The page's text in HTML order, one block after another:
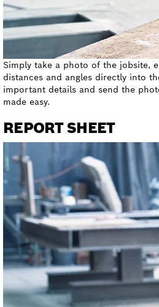
Simply take a photo of the jobsite,
distances and angles directly into
important details and send the
made easy.
REPORT SHEET